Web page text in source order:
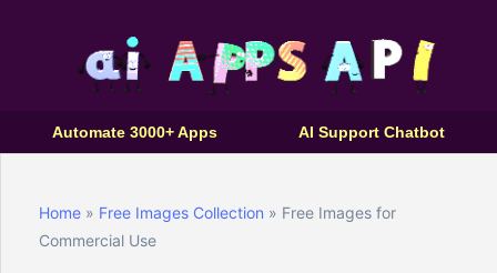
Automate 3000+ Apps AI Support Chatbot
Home » Free Images Collection » Free Images for
Commercial Use